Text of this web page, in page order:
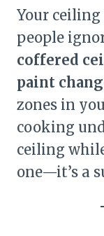
Your
people
coffered
paint
zones in
cooking
ceiling
one—it’s a